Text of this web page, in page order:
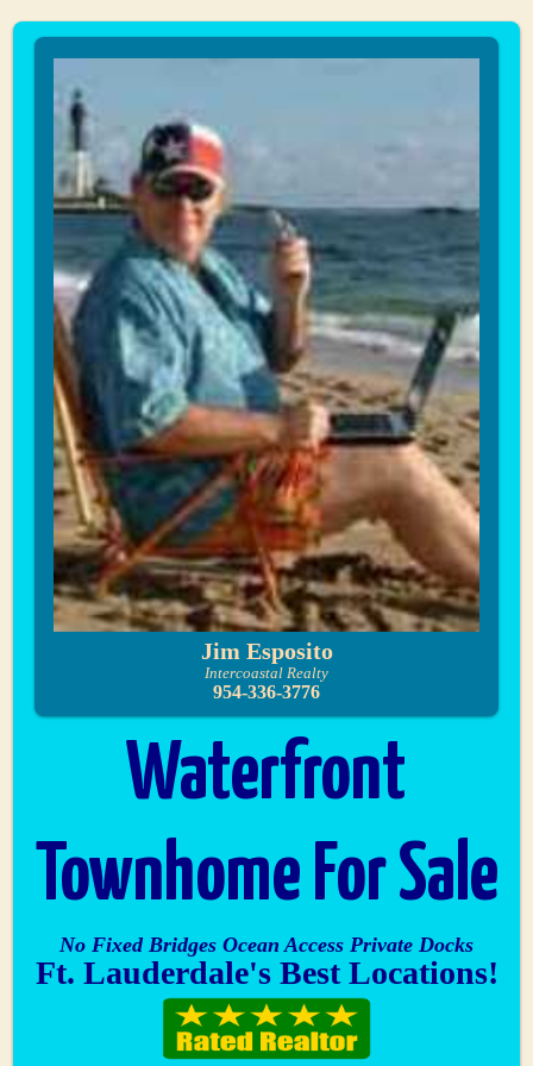
Jim Esposito
Intercoastal Realty
954-336-3776
Waterfront
Townhome For Sale
No Fixed Bridges Ocean Access Private Docks
Ft. Lauderdale's Best Locations!